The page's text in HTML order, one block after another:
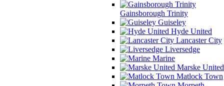
Gainsborough Trinity
Guiseley
Hyde United
Lancaster City
Liversedge
Marine
Marske United
Matlock Town